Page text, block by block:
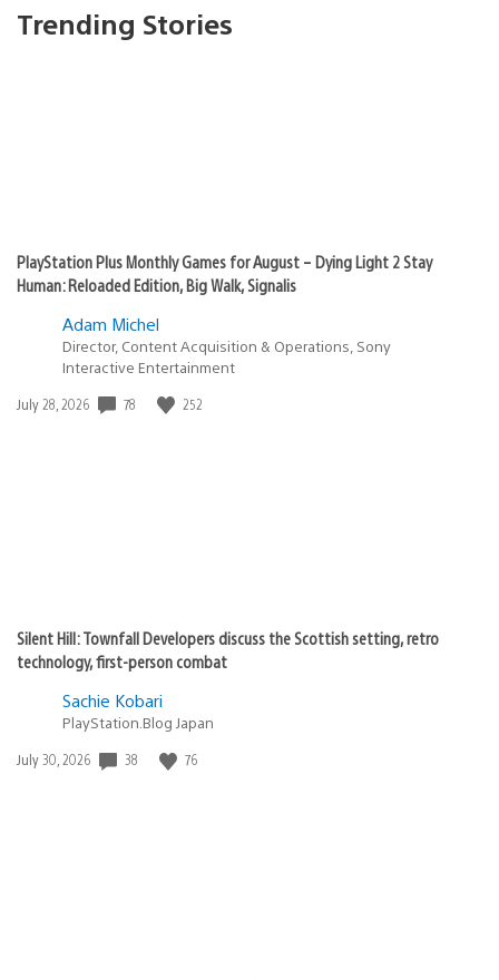
Trending Stories
PlayStation Plus Monthly Games for August – Dying Light 2 Stay
Human: Reloaded Edition, Big Walk, Signalis
Adam Michel
Director, Content Acquisition & Operations, Sony
Interactive Entertainment
Date
July 28, 2026 78 252
Silent Hill: Townfall Developers discuss the Scottish setting, retro
technology, first-person combat
Sachie Kobari
PlayStation.Blog Japan
Date
July 30, 2026 38 76